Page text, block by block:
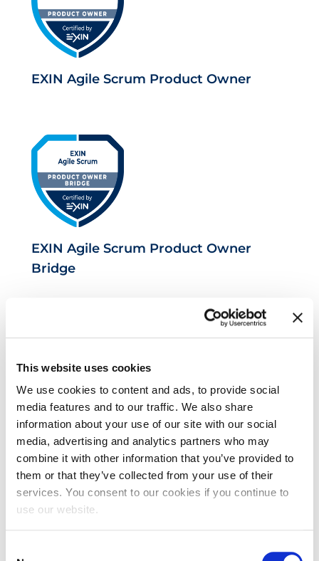
This website uses cookies
We use cookies to content and ads, to provide social
media features and to our traffic. We also share
information about your use of our site with our social
media, advertising and analytics partners who may
combine it with other information that you’ve provided to
them or that they’ve collected from your use of their
services. You consent to our cookies if you continue to
use our website.
EXIN Agile Scrum Product Owner
EXIN Agile Scrum Product Owner
Bridge
EXIN DevOps Foundation